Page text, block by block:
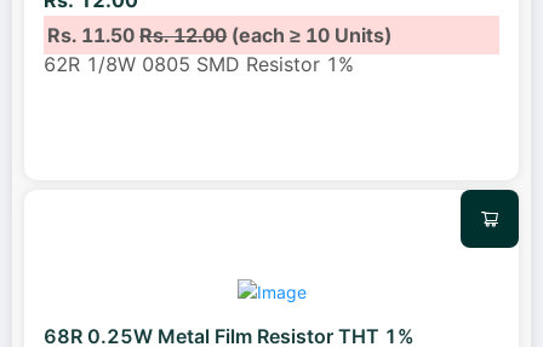
Rs. 11.50Rs. 12.00(each ≥ 10 Units)
62R 1/8W 0805 SMD Resistor 1%
68R 0.25W Metal Film Resistor THT 1%